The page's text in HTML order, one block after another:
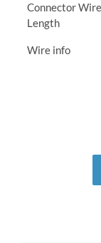
Connector Wire
Length
Wire info